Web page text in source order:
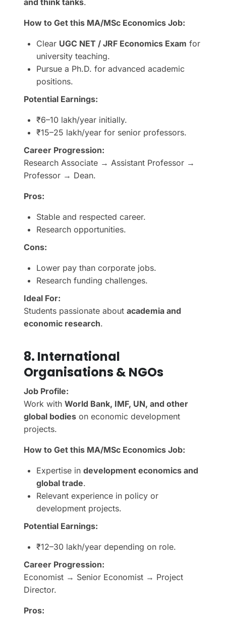
and think tanks.
How to Get this MA/MSc Economics Job:
Clear UGC NET / JRF Economics Exam for
university teaching.
Pursue a Ph.D. for advanced academic
positions.
Potential Earnings:
₹6–10 lakh/year initially.
₹15–25 lakh/year for senior professors.
Career Progression:
Research Associate → Assistant Professor →
Professor → Dean.
Pros:
Stable and respected career.
Research opportunities.
Cons:
Lower pay than corporate jobs.
Research funding challenges.
Ideal For:
Students passionate about academia and
economic research.
8. International
Organisations & NGOs
Job Profile:
Work with World Bank, IMF, UN, and other
global bodies on economic development
projects.
How to Get this MA/MSc Economics Job:
Expertise in development economics and
global trade.
Relevant experience in policy or
development projects.
Potential Earnings:
₹12–30 lakh/year depending on role.
Career Progression:
Economist → Senior Economist → Project
Director.
Pros: